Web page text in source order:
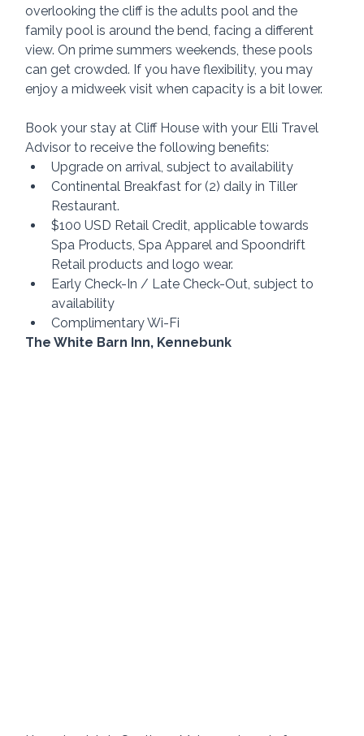
overlooking the cliff is the adults pool and the
family pool is around the bend, facing a different
view. On prime summers weekends, these pools
can get crowded. If you have flexibility, you may
enjoy a midweek visit when capacity is a bit lower.
Book your stay at Cliff House with your Elli Travel
Advisor to receive the following benefits:
Upgrade on arrival, subject to availability
Continental Breakfast for (2) daily in Tiller
Restaurant.
$100 USD Retail Credit, applicable towards
Spa Products, Spa Apparel and Spoondrift
Retail products and logo wear.
Early Check-In / Late Check-Out, subject to
availability
Complimentary Wi-Fi
The White Barn Inn, Kennebunk